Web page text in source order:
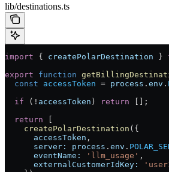
lib/destinations.ts
import { createPolarDestination }
export function
  const
accessToken = process . env .
  if
( ! accessToken ) return [];
  return
    createPolarDestination
({
      accessToken
,
      server:
process . env .
      eventName:
'llm_usage' ,
      externalCustomerIdKey: